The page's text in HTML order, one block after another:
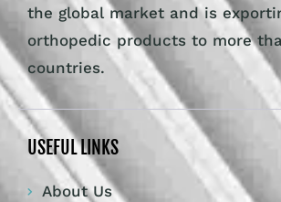
the global market and is
orthopedic products to more
countries.
USEFUL LINKS
About Us